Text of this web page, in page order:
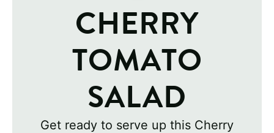
CHERRY
TOMATO
SALAD
Get ready to serve up this Cherry